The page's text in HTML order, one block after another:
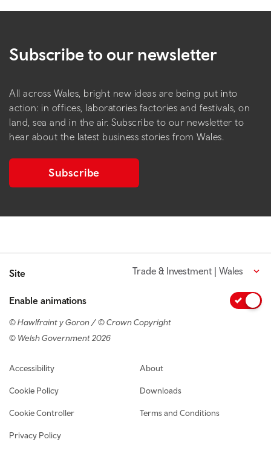
Subscribe to our newsletter
All across Wales, bright new ideas are being put into
action: in offices, laboratories factories and festivals, on
land, sea and in the air. Subscribe to our newsletter to
hear about the latest business stories from Wales.
Subscribe
Site Trade & Investment | Wales
Enable animations
© Hawlfraint y Goron / © Crown Copyright
© Welsh Government 2026
Footer navigation
Accessibility
Cookie Policy
Cookie Controller
Privacy Policy
About
Downloads
Terms and Conditions